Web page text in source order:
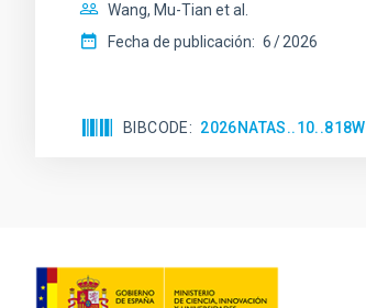
Wang, Mu-Tian et al.
Fecha de publicación: 6 2026
BIBCODE 2026NATAS..10..818W